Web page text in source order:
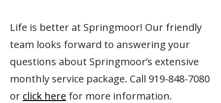
Life is better at Springmoor! Our friendly
team looks forward to answering your
questions about Springmoor’s extensive
monthly service package. Call 919-848-7080
or click here for more information.